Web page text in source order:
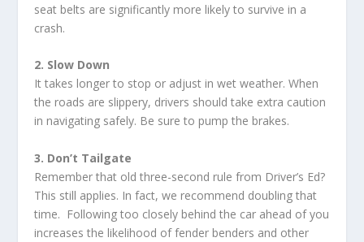
seat belts are significantly more likely to survive in a
crash.
2. Slow Down
It takes longer to stop or adjust in wet weather. When
the roads are slippery, drivers should take extra caution
in navigating safely. Be sure to pump the brakes.
3. Don’t Tailgate
Remember that old three-second rule from Driver’s Ed?
This still applies. In fact, we recommend doubling that
time. Following too closely behind the car ahead of you
increases the likelihood of fender benders and other